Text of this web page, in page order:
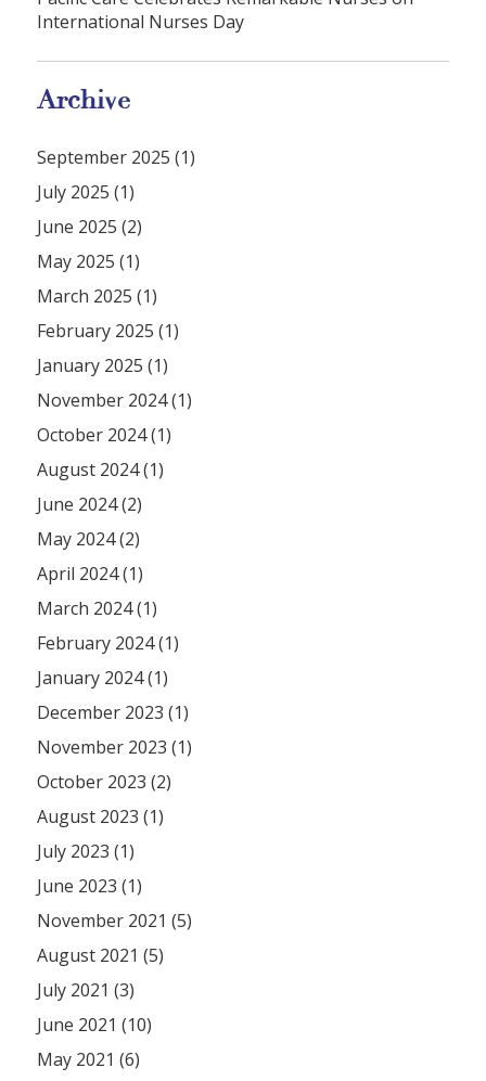
International Nurses Day
Archive
September 2025 (1)
July 2025 (1)
June 2025 (2)
May 2025 (1)
March 2025 (1)
February 2025 (1)
January 2025 (1)
November 2024 (1)
October 2024 (1)
August 2024 (1)
June 2024 (2)
May 2024 (2)
April 2024 (1)
March 2024 (1)
February 2024 (1)
January 2024 (1)
December 2023 (1)
November 2023 (1)
October 2023 (2)
August 2023 (1)
July 2023 (1)
June 2023 (1)
November 2021 (5)
August 2021 (5)
July 2021 (3)
June 2021 (10)
May 2021 (6)